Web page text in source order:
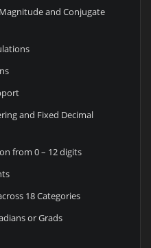
and Conjugate
and Fixed Decimal
from 0 – 12 digits
18 Categories
or Grads